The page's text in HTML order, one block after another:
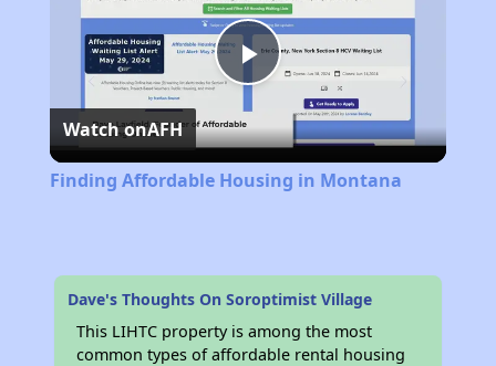
Play
Video
Watch onAFH
Finding Affordable Housing in Montana
Dave's Thoughts On Soroptimist Village
This LIHTC property is among the most
common types of affordable rental housing